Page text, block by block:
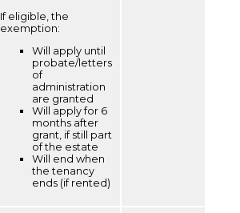
If eligible, the
exemption:
Will apply until
probate/letters
of
administration
are granted
Will apply for 6
months after
grant, if still part
of the estate
Will end when
the tenancy
ends (if rented)